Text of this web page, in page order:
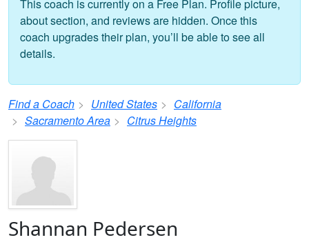
This coach is currently on a Free Plan. Profile picture,
about section, and reviews are hidden. Once this
coach upgrades their plan, you’ll be able to see all
details.
Find a Coach United States
California
Sacramento Area
Citrus Heights
Shannan Pedersen